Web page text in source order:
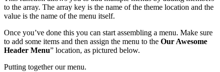
to the array. The array key is the name of the theme location and the
value is the name of the menu itself.
Once you’ve done this you can start assembling a menu. Make sure
to add some items and then assign the menu to the Our Awesome
Header Menu” location, as pictured below.
Putting together our menu.